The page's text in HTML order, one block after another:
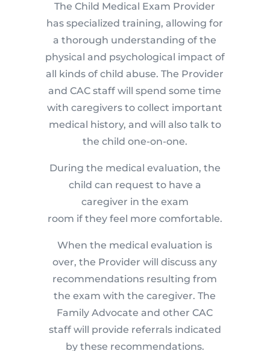
The Child Medical Exam Provider
has specialized training, allowing for
a thorough understanding of the
physical and psychological impact of
all kinds of child abuse. The Provider
and CAC staff will spend some time
with caregivers to collect important
medical history, and will also talk to
the child one-on-one.
During the medical evaluation, the
child can request to have a
caregiver in the exam
room if they feel more comfortable.
When the medical evaluation is
over, the Provider will discuss any
recommendations resulting from
the exam with the caregiver. The
Family Advocate and other CAC
staff will provide referrals indicated
by these recommendations.